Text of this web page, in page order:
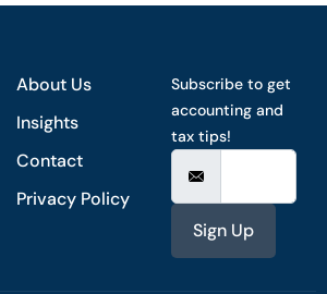
About Us
Insights
Contact
Privacy Policy
Subscribe to get
accounting and
tax tips!
Sign Up